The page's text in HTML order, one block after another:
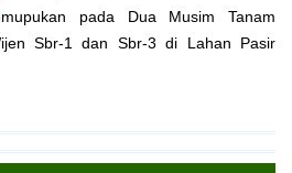
pada Dua Musim Tanam
Sbr-1 dan Sbr-3 di Lahan Pasir